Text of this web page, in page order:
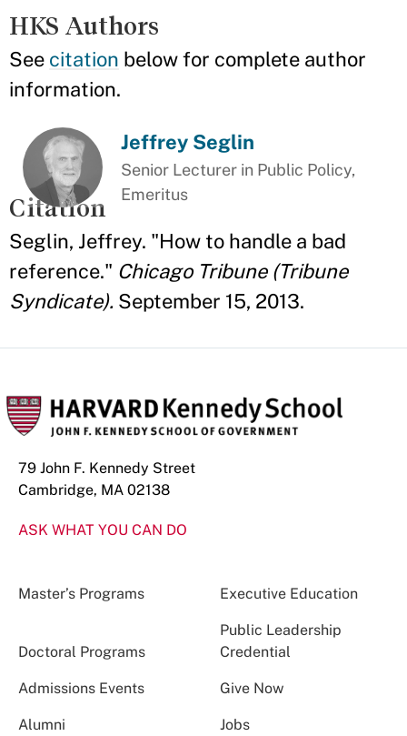
HKS Authors
See citation below for complete author
information.
Jeffrey Seglin
Senior Lecturer in Public Policy,
Emeritus
Citation
Seglin, Jeffrey. "How to handle a bad
reference." Chicago Tribune (Tribune
Syndicate). September 15, 2013.
79 John F. Kennedy Street
Cambridge, MA 02138
ASK WHAT YOU CAN DO
Master’s Programs Executive Education
Doctoral Programs
Public Leadership
Credential
Admissions Events Give Now
Alumni Jobs